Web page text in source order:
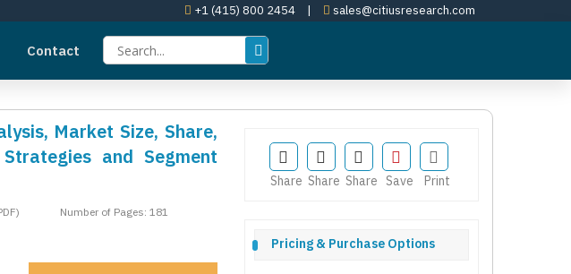
+1 (415) 800 2454 | sales@citiusresearch.com
Contact
Market Size, Share,
and Segment
Number of Pages: 181
Share Share Share Save Print
Pricing & Purchase Options